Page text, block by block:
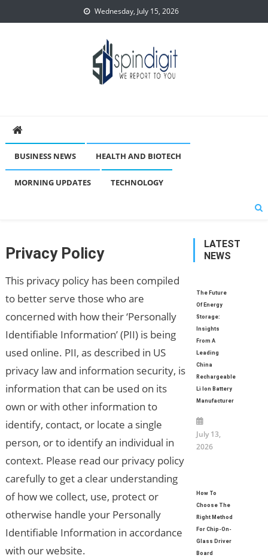
to
Wednesday, July 15, 2026
BUSINESS NEWS HEALTH AND BIOTECH
MORNING UPDATES TECHNOLOGY
Privacy Policy
This privacy policy has been compiled
to better serve those who are
concerned with how their ‘Personally
Identifiable Information’ (PII) is being
used online. PII, as described in US
privacy law and information security, is
information that can be used on its
own or with other information to
identify, contact, or locate a single
person, or to identify an individual in
context. Please read our privacy policy
carefully to get a clear understanding
of how we collect, use, protect or
otherwise handle your Personally
Identifiable Information in accordance
with our website.
LATEST
NEWS
The Future
Of Energy
Storage:
Insights
From A
Leading
China
Rechargeable
Li Ion Battery
Manufacturer
July 13,
2026
How To
Choose The
Right Method
For Chip-On-
Glass Driver
Board